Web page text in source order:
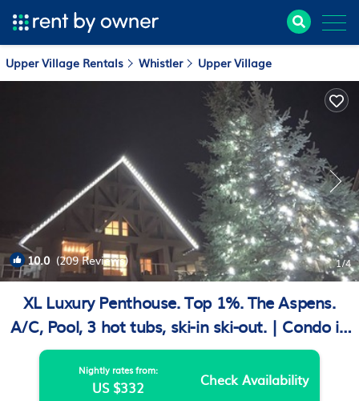
Upper Village Rentals Whistler Upper Village
10.0(209 Reviews) 1/4
XL Luxury Penthouse. Top 1%. The Aspens.
A/C, Pool, 3 hot tubs, ski-in ski-out. | Condo in
Whistler
Nightly rates from:
US $332 Check Availability